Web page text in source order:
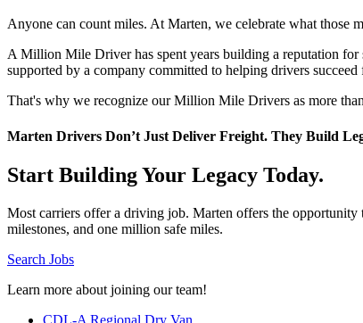
Anyone can count miles. At Marten, we celebrate what those
A Million Mile Driver has spent years building a reputation for
supported by a company committed to helping drivers
That's why we recognize our Million Mile Drivers as more
Marten Drivers Don’t Just Deliver Freight. They Build
Start Building Your Legacy Today.
Most carriers offer a driving job. Marten offers the
milestones, and one million safe miles.
Search Jobs
Learn more about joining our team!
CDL-A Regional Dry Van